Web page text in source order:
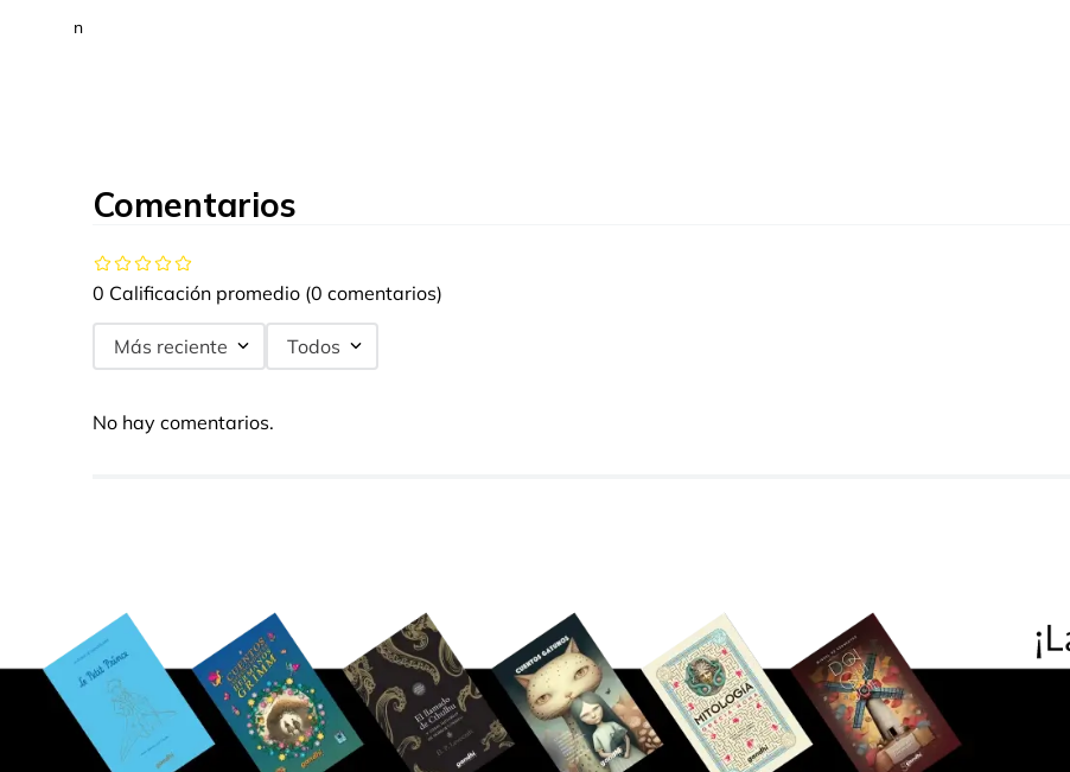
n
Comentarios
0 Calificación promedio (0 comentarios)
Más reciente Todos
No hay comentarios.